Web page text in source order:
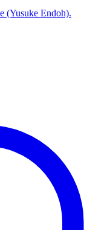
(Yusuke Endoh).